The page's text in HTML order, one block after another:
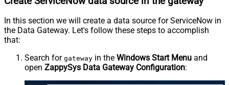
In this section we will create a data source for ServiceNow in
the Data Gateway. Let's follow these steps to accomplish
that:
Search for gateway in the Windows Start Menu and
open ZappySys Data Gateway Configuration: